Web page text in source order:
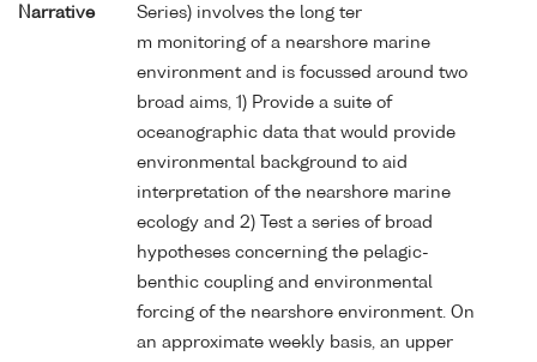
Narrative
Series) involves the long ter
m monitoring of a nearshore marine
environment and is focussed around two
broad aims, 1) Provide a suite of
oceanographic data that would provide
environmental background to aid
interpretation of the nearshore marine
ecology and 2) Test a series of broad
hypotheses concerning the pelagic-
benthic coupling and environmental
forcing of the nearshore environment. On
an approximate weekly basis, an upper